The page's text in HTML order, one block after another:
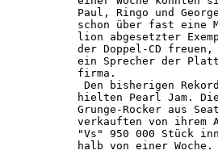
Paul, Ringo und
schon über fast
lion abgesetzter
der Doppel-CD
ein Sprecher der
Den bisherigen
hielten Pearl
Grunge-Rocker aus
verkauften von
"Vs" 950 000 Stück
halb von einer